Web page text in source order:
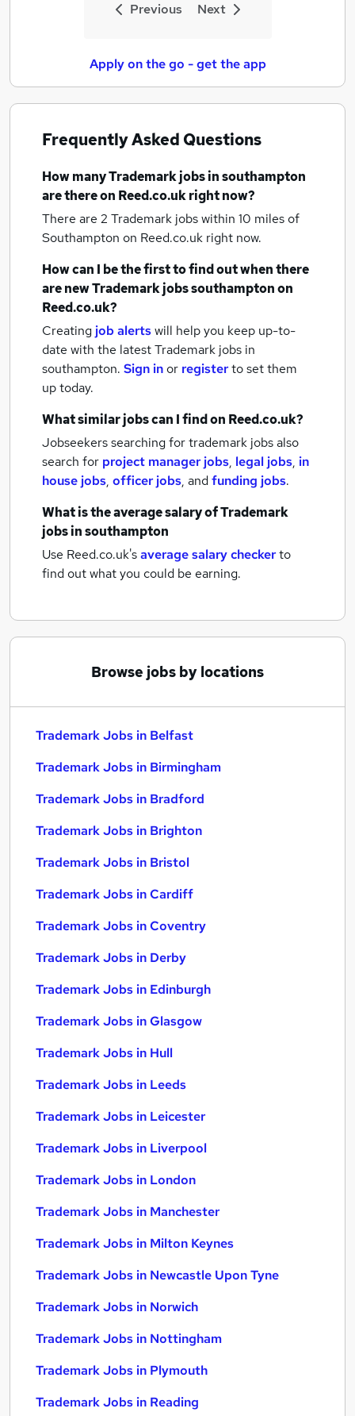
Previous Next
Apply on the go - get the app
Frequently Asked Questions
How manyTrademark jobsin southampton
are there on Reed.co.uk right now?
There are 2 Trademark jobs within 10 miles of
Southampton on Reed.co.uk right now.
How can I be the first to find out when there
are newTrademark jobssouthamptonon
Reed.co.uk?
Creating job alertswill help you keep up-to-
date with the latestTrademark jobs in
southampton. Sign inor registerto set them
up today.
What similar jobs can I find on Reed.co.uk?
Jobseekers searching for trademark jobs also
search for project manager jobs, legal jobs, in
house jobs, officer jobs, andfunding jobs.
What is the average salary ofTrademark
jobsin southampton
Use Reed.co.uk'saverage salary checkerto
find out what you could be earning.
Browse jobs by locations
Trademark Jobs in Belfast
Trademark Jobs in Birmingham
Trademark Jobs in Bradford
Trademark Jobs in Brighton
Trademark Jobs in Bristol
Trademark Jobs in Cardiff
Trademark Jobs in Coventry
Trademark Jobs in Derby
Trademark Jobs in Edinburgh
Trademark Jobs in Glasgow
Trademark Jobs in Hull
Trademark Jobs in Leeds
Trademark Jobs in Leicester
Trademark Jobs in Liverpool
Trademark Jobs in London
Trademark Jobs in Manchester
Trademark Jobs in Milton Keynes
Trademark Jobs in Newcastle Upon Tyne
Trademark Jobs in Norwich
Trademark Jobs in Nottingham
Trademark Jobs in Plymouth
Trademark Jobs in Reading